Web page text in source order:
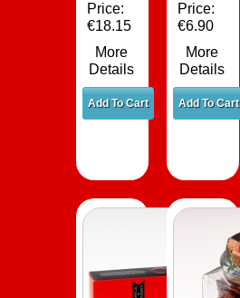
Price:
€18.15
More
Details
Price:
€6.90
More
Details